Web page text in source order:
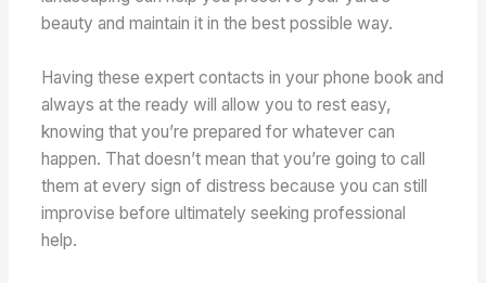
beauty and maintain it in the best possible way.
Having these expert contacts in your phone book and
always at the ready will allow you to rest easy,
knowing that you’re prepared for whatever can
happen. That doesn’t mean that you’re going to call
them at every sign of distress because you can still
improvise before ultimately seeking professional
help.